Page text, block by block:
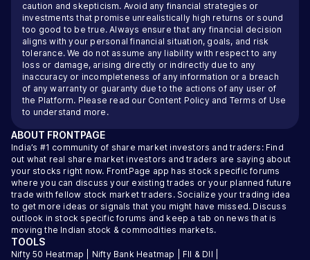
caution and skepticism. Avoid any financial strategies or
investments that promise unrealistically high returns or sound
too good to be true. Always ensure that any financial decision
aligns with your personal financial situation, goals, and risk
tolerance. We do not assume any liability with respect to any
loss or damage, arising directly or indirectly due to any
inaccuracy or incompleteness of any information or a breach
of any warranty or guaranty due to the actions of any user of
the Platform. Please read our Content Policy and Terms of Use
to understand more.
ABOUT FRONTPAGE
India’s #1 community of share market investors and traders: Find
out what real share market investors and traders are saying about
your stocks right now. FrontPage app has stock specific forums
where you can discuss your existing trades or your planned future
trade with fellow stock market traders. Socialize your trading idea
to get more ideas or signals that you might have missed. Discuss
outlook in stock specific forums and keep a tab on news that is
moving the Indian stock & commodities markets.
TOOLS
Nifty 50 Heatmap Nifty Bank Heatmap FII & DII